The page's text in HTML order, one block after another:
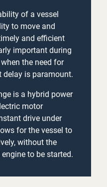
of a vessel
to move and
and efficient
important during
the need for
delay is paramount.
is a hybrid power
motor
drive under
for the vessel to
without the
to be started.